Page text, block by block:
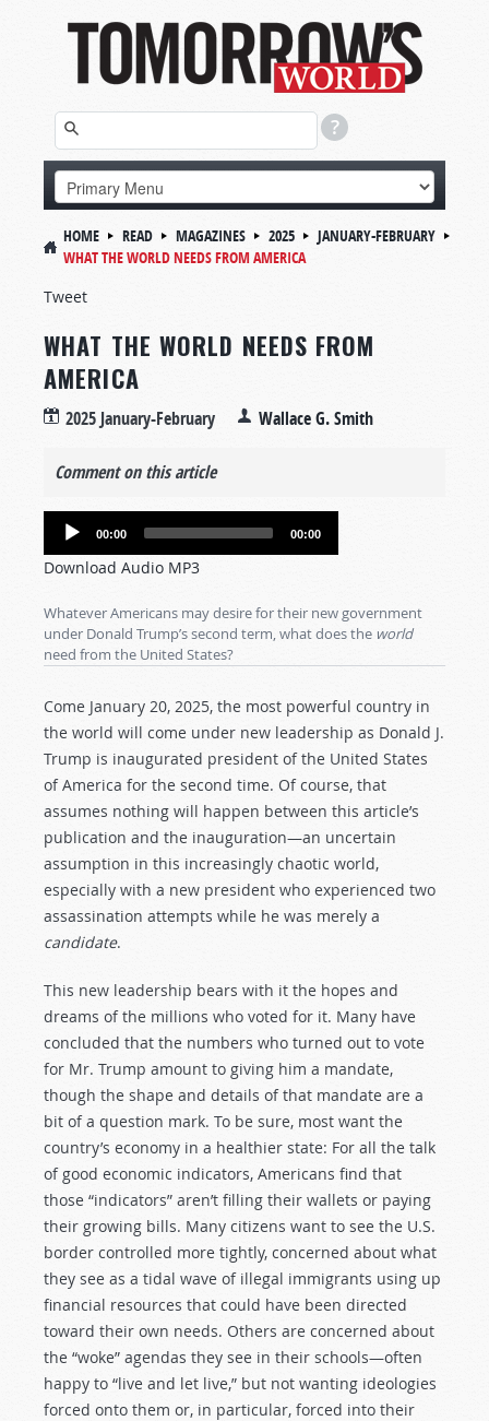
HOME READ MAGAZINES 2025
JANUARY-FEBRUARY
WHAT THE WORLD NEEDS FROM AMERICA
Tweet
WHAT THE WORLD NEEDS FROM
AMERICA
2025 January-February Wallace G. Smith
Comment on this article
Audio
00:00 00:00
Download Audio MP3
Whatever Americans may desire for their new government
under Donald Trump’s second term, what does the world
need from the United States?
Come January 20, 2025, the most powerful country in
the world will come under new leadership as Donald J.
Trump is inaugurated president of the United States
of America for the second time. Of course, that
assumes nothing will happen between this article’s
publication and the inauguration—an uncertain
assumption in this increasingly chaotic world,
especially with a new president who experienced two
assassination attempts while he was merely a
candidate.
This new leadership bears with it the hopes and
dreams of the millions who voted for it. Many have
concluded that the numbers who turned out to vote
for Mr. Trump amount to giving him a mandate,
though the shape and details of that mandate are a
bit of a question mark. To be sure, most want the
country’s economy in a healthier state: For all the talk
of good economic indicators, Americans find that
those “indicators” aren’t filling their wallets or paying
their growing bills. Many citizens want to see the U.S.
border controlled more tightly, concerned about what
they see as a tidal wave of illegal immigrants using up
financial resources that could have been directed
toward their own needs. Others are concerned about
the “woke” agendas they see in their schools—often
happy to “live and let live,” but not wanting ideologies
forced onto them or, in particular, forced into their